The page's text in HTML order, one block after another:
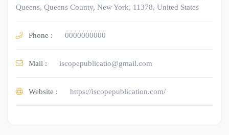
Queens, Queens County, New York, 11378, United States
Phone : 0000000000
Mail : iscopepublicatio@gmail.com
Website : https://iscopepublication.com/